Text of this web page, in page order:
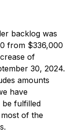
backlog was
from $336,000
of
30, 2024.
amounts
have
be fulfilled
of the